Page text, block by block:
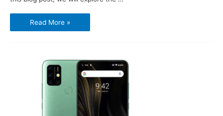
Sony
Xperia
1V:
Creators
Read More »